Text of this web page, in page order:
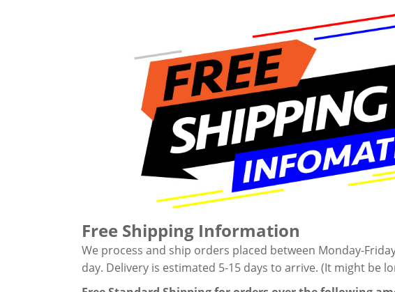
Free Shipping Information
We process and ship orders placed between Monday-
day. Delivery is estimated 5-15 days to arrive. (It might be